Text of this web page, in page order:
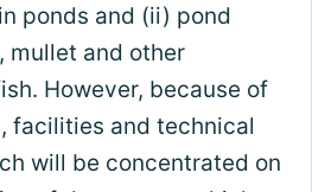
ponds and (ii) pond
mullet and other
However, because of
facilities and technical
will be concentrated on